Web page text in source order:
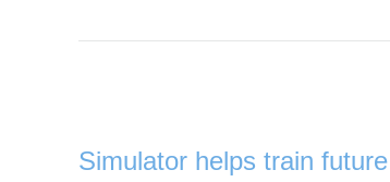
Simulator helps train